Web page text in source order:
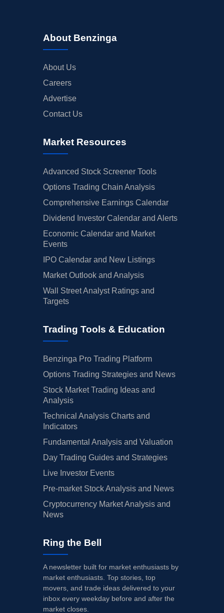
About Benzinga
About Us
Careers
Advertise
Contact Us
Market Resources
Advanced Stock Screener Tools
Options Trading Chain Analysis
Comprehensive Earnings Calendar
Dividend Investor Calendar and Alerts
Economic Calendar and Market
Events
IPO Calendar and New Listings
Market Outlook and Analysis
Wall Street Analyst Ratings and
Targets
Trading Tools & Education
Benzinga Pro Trading Platform
Options Trading Strategies and News
Stock Market Trading Ideas and
Analysis
Technical Analysis Charts and
Indicators
Fundamental Analysis and Valuation
Day Trading Guides and Strategies
Live Investor Events
Pre-market Stock Analysis and News
Cryptocurrency Market Analysis and
News
Ring the Bell
A newsletter built for market enthusiasts by
market enthusiasts. Top stories, top
movers, and trade ideas delivered to your
inbox every weekday before and after the
market closes.